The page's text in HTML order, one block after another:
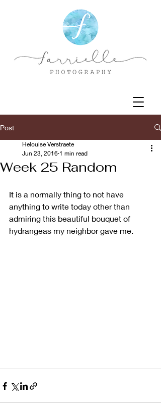
Post
Week 25 Random
Helouise Verstraete
Jun 23, 2016 1 min read
It is a normally thing to not have
anything to write today other than
admiring this beautiful bouquet of
hydrangeas my neighbor gave me.